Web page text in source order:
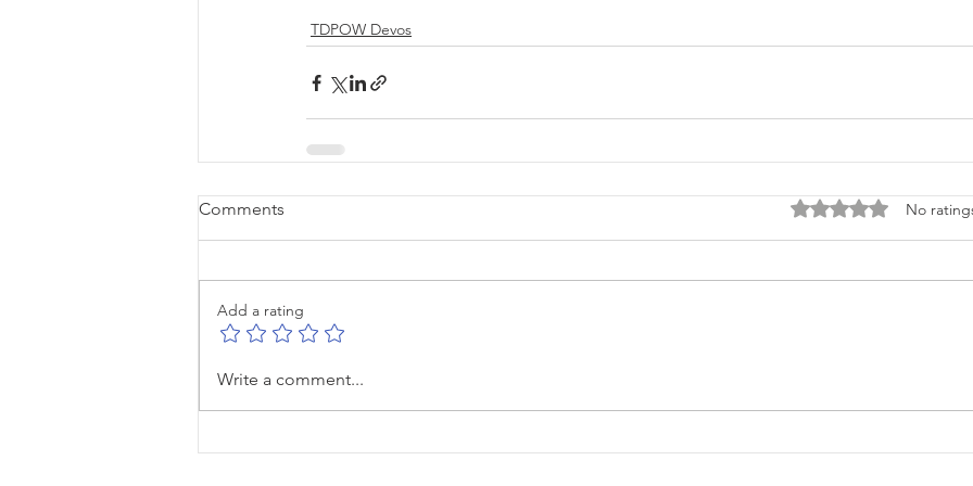
TDPOW Devos
Comments Rated 0 out of 5
No
Add a rating
Write a comment...